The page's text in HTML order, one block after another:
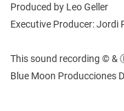
Produced by Leo Geller
Executive Producer: Jordi
This sound recording © &
Blue Moon Producciones